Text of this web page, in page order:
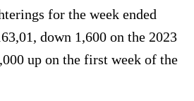
for the week ended
down 1,600 on the 2023
up on the first week of the